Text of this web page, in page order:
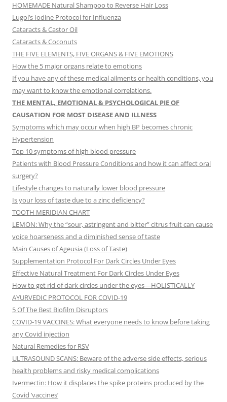
HOMEMADE Natural Shampoo to Reverse Hair Loss
Lugol’s Iodine Protocol for Influenza
Cataracts & Castor Oil
Cataracts & Coconuts
THE FIVE ELEMENTS, FIVE ORGANS & FIVE EMOTIONS
How the 5 major organs relate to emotions
If you have any of these medical ailments or health conditions, you
may want to know the emotional correlations.
THE MENTAL, EMOTIONAL & PSYCHOLOGICAL PIE OF
CAUSATION FOR MOST DISEASE AND ILLNESS
Symptoms which may occur when high BP becomes chronic
Hypertension
Top 10 symptoms of high blood pressure
Patients with Blood Pressure Conditions and how it can affect oral
surgery?
Lifestyle changes to naturally lower blood pressure
Is your loss of taste due to a zinc deficiency?
TOOTH MERIDIAN CHART
LEMON: Why the “sour, astringent and bitter” citrus fruit can cause
voice hoarseness and a diminished sense of taste
Main Causes of Ageusia (Loss of Taste)
Supplementation Protocol For Dark Circles Under Eyes
Effective Natural Treatment For Dark Circles Under Eyes
How to get rid of dark circles under the eyes—HOLISTICALLY
AYURVEDIC PROTOCOL FOR COVID-19
5 Of The Best Biofilm Disruptors
COVID-19 VACCINES: What everyone needs to know before taking
any Covid injection
Natural Remedies for RSV
ULTRASOUND SCANS: Beware of the adverse side effects, serious
health problems and risky medical complications
Ivermectin: How it displaces the spike proteins produced by the
Covid ‘vaccines’